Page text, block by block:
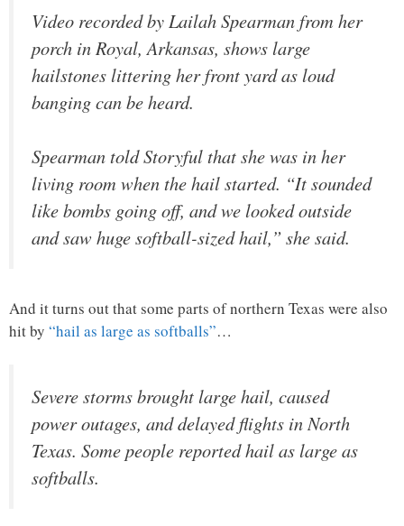
Video recorded by Lailah Spearman from her
porch in Royal, Arkansas, shows large
hailstones littering her front yard as loud
banging can be heard.
Spearman told Storyful that she was in her
living room when the hail started. “It sounded
like bombs going off, and we looked outside
and saw huge softball-sized hail,” she said.
And it turns out that some parts of northern Texas were also
hit by “hail as large as softballs”…
Severe storms brought large hail, caused
power outages, and delayed flights in North
Texas. Some people reported hail as large as
softballs.